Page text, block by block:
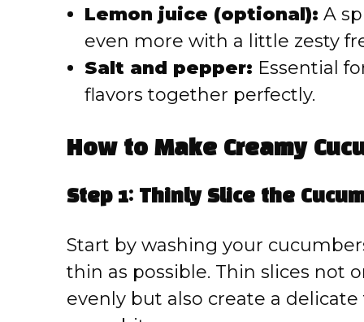
Lemon juice (optional): A
even more with a little zesty
Salt and pepper: Essential
flavors together perfectly.
How to Make Creamy
Step 1: Thinly Slice the
Start by washing your
thin as possible. Thin slices not
evenly but also create a